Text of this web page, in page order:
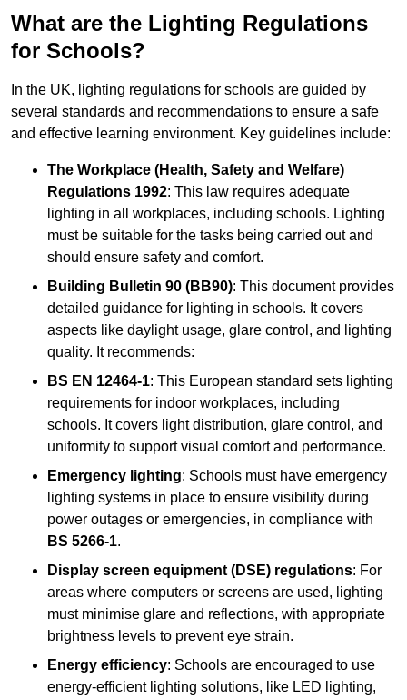
What are the Lighting Regulations
for Schools?
In the UK, lighting regulations for schools are guided by
several standards and recommendations to ensure a safe
and effective learning environment. Key guidelines include:
The Workplace (Health, Safety and Welfare)
Regulations 1992: This law requires adequate
lighting in all workplaces, including schools. Lighting
must be suitable for the tasks being carried out and
should ensure safety and comfort.
Building Bulletin 90 (BB90): This document provides
detailed guidance for lighting in schools. It covers
aspects like daylight usage, glare control, and lighting
quality. It recommends:
BS EN 12464-1: This European standard sets lighting
requirements for indoor workplaces, including
schools. It covers light distribution, glare control, and
uniformity to support visual comfort and performance.
Emergency lighting: Schools must have emergency
lighting systems in place to ensure visibility during
power outages or emergencies, in compliance with
BS 5266-1.
Display screen equipment (DSE) regulations: For
areas where computers or screens are used, lighting
must minimise glare and reflections, with appropriate
brightness levels to prevent eye strain.
Energy efficiency: Schools are encouraged to use
energy-efficient lighting solutions, like LED lighting,